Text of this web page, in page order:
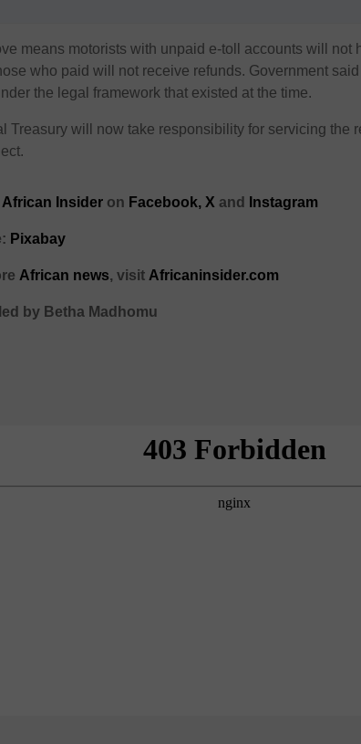
means motorists with unpaid e-toll accounts will not
who paid will not receive refunds. Government
the legal framework that existed at the time.
Treasury will now take responsibility for servicing the
African Insider on Facebook, Xand Instagram
Pixabay
African news, visit Africaninsider.com
by Betha Madhomu